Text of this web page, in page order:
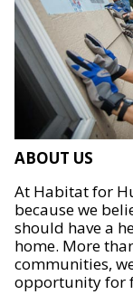
ABOUT US
At Habitat for
because we
should have a
home. More
communities,
opportunity for